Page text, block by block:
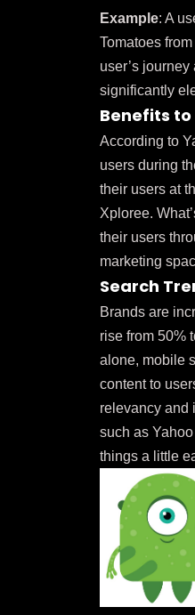
Example: A
Tomatoes
user’s
significantly
Benefits to
According to
users during
their users at
Xploree.
their users
marketing
Search
Brands are
rise from 50%
alone, mobile
content to
relevancy and
such as
things a little